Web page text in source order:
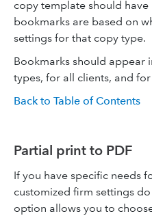
copy template should
bookmarks are based on
settings for that copy type.
Bookmarks should appear
types, for all clients, and
Back to Table of Contents
Partial print to PDF
If you have specific needs
customized firm settings
option allows you to